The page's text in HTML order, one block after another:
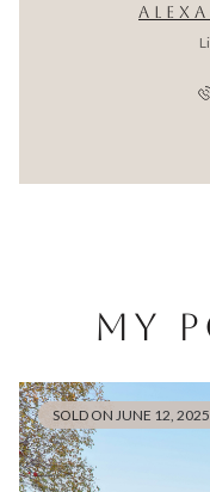
MY
SOLD ON JUNE 12, 2025